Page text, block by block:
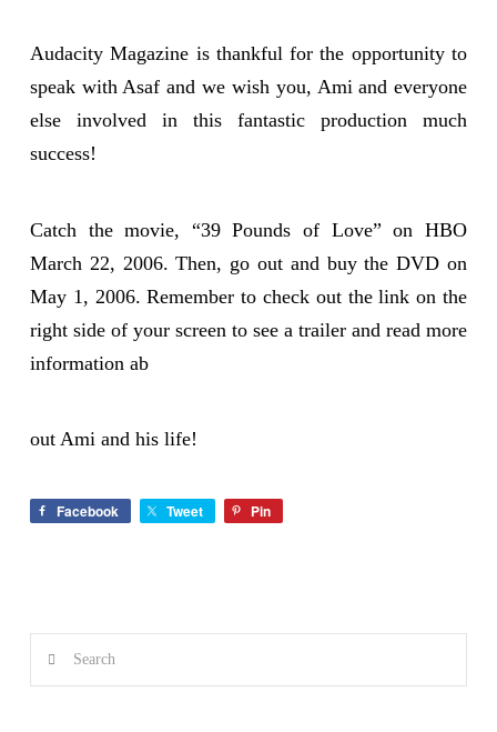
Audacity Magazine is thankful for the opportunity to
speak with Asaf and we wish you, Ami and everyone
else involved in this fantastic production much
success!
Catch the movie, “39 Pounds of Love” on HBO
March 22, 2006. Then, go out and buy the DVD on
May 1, 2006. Remember to check out the link on the
right side of your screen to see a trailer and read more
information ab
out Ami and his life!
Facebook Tweet Pin
Search